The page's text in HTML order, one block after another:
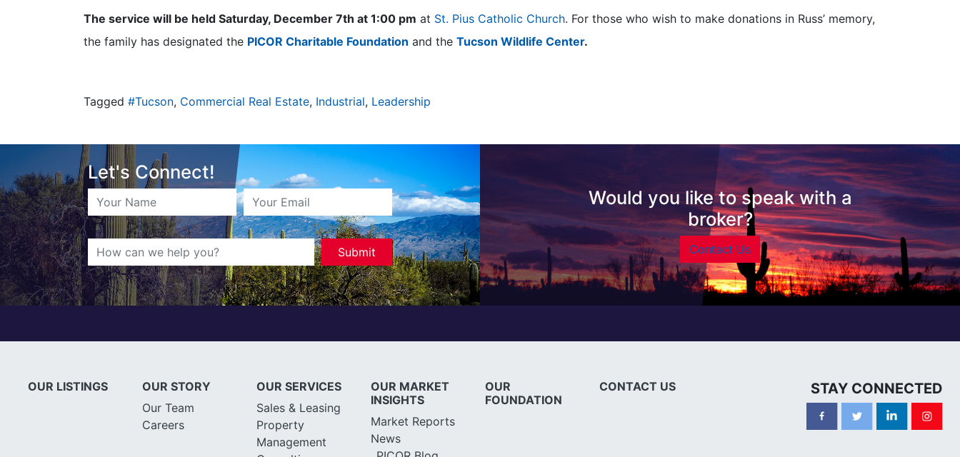
The service will be held Saturday, December 7th at 1:00 pm at St. Pius Catholic Church. For those who wish to make donations in Russ’ memory,
the family has designated the PICOR Charitable Foundation and the Tucson Wildlife Center.
Tagged #Tucson, Commercial Real Estate, Industrial, Leadership
Let's Connect!
Would you like to speak with a
broker?
Contact Us
OUR LISTINGS
OUR STORY
Our Team
Careers
OUR SERVICES
Sales & Leasing
Property
Management
OUR MARKET
INSIGHTS
Market Reports
News
OUR
FOUNDATION
CONTACT US STAY CONNECTED